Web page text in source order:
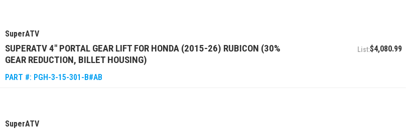
SuperATV
SUPERATV 4" PORTAL GEAR LIFT FOR HONDA (2015-26) RUBICON (30%
GEAR REDUCTION, BILLET HOUSING)
PART #: PGH-3-15-301-B#AB
$4,080.99
SuperATV